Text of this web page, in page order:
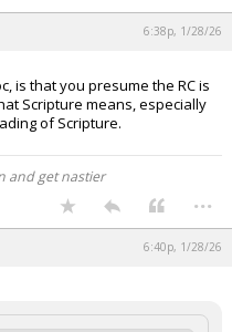
6:38p, 1/28/26
is that you presume the RC is
Scripture means, especially
of Scripture.
and get nastier
...
6:40p, 1/28/26